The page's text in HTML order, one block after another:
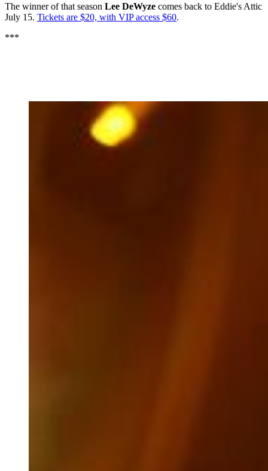
The winner of that season Lee DeWyze comes back to Eddie's Attic
July 15. Tickets are $20, with VIP access $60.
***